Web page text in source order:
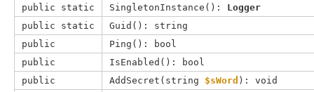
public static
SingletonInstance(): Logger
public static
Guid(): string
public
Ping(): bool
public
IsEnabled(): bool
public
AddSecret( string $sWord ): void